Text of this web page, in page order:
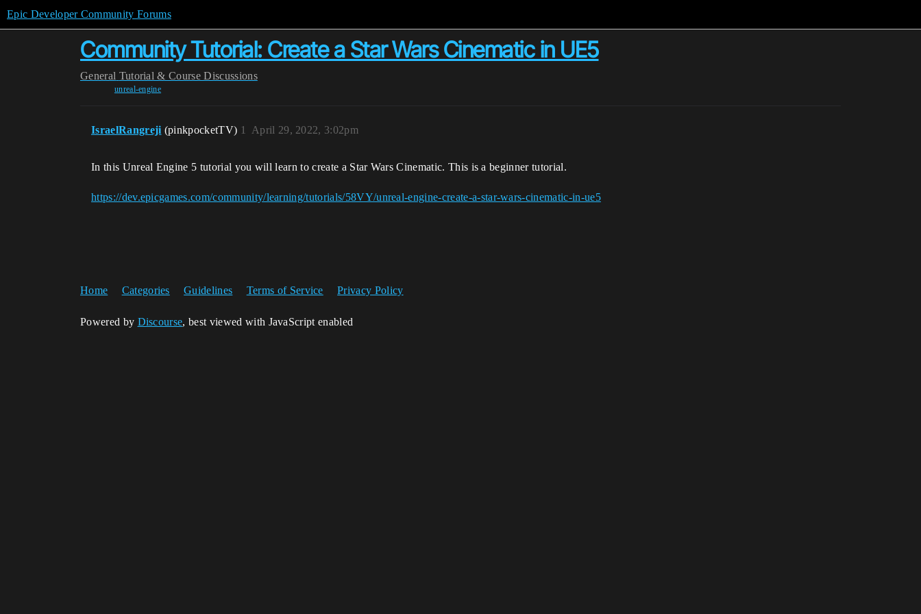
Epic Developer Community Forums
Community Tutorial: Create a Star Wars Cinematic in UE5
General Tutorial & Course Discussions
unreal-engine
IsraelRangreji (pinkpocketTV) April 29, 2022, 3:02pm
1
In this Unreal Engine 5 tutorial you will learn to create a Star Wars Cinematic. This is a beginner tutorial.
https://dev.epicgames.com/community/learning/tutorials/58VY/unreal-engine-create-a-star-wars-cinematic-in-ue5
Home Categories Guidelines Terms of Service Privacy Policy
Powered by Discourse, best viewed with JavaScript enabled